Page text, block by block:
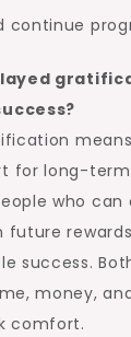
continue
for long-term
who can
future
success.
money,
comfort.